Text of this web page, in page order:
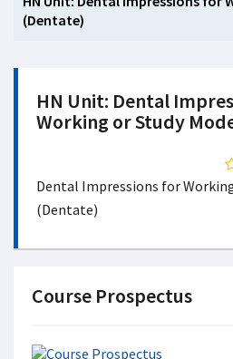
(Dentate)
HN Unit: Dental
Working or Study
Dental Impressions for
(Dentate)
Course Prospectus